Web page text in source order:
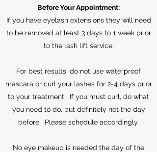
Before Your Appointment:
If you have eyelash extensions they will need
to be removed at least 3 days to 1 week prior
to the lash lift service.
For best results, do not use waterproof
mascara or curl your lashes for 2-4 days prior
to your treatment. If you must curl, do what
you need to do, but definitely not the day
before. Please schedule accordingly.
No eye makeup is needed the day of the